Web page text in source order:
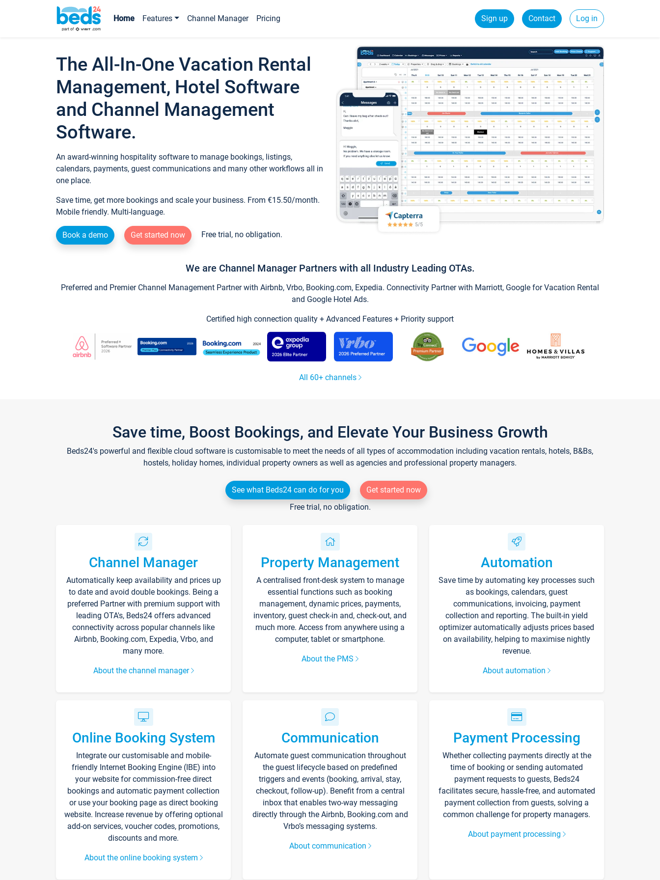
Home Features Channel Manager Pricing Sign up Contact Log in
The All-In-One Vacation Rental
Management, Hotel Software
and Channel Management
Software.
An award-winning hospitality software to manage bookings, listings,
calendars, payments, guest communications and many other workflows all in
one place.
Save time, get more bookings and scale your business. From €15.50/month.
Mobile friendly. Multi-language.
Book a demo Get started now Free trial, no obligation.
We are Channel Manager Partners with all Industry Leading OTAs.
Preferred and Premier Channel Management Partner with Airbnb, Vrbo, Booking.com, Expedia. Connectivity Partner with Marriott, Google for Vacation Rental
and Google Hotel Ads.
Certified high connection quality + Advanced Features + Priority support
All 60+ channels
Save time, Boost Bookings, and Elevate Your Business Growth
Beds24's powerful and flexible cloud software is customisable to meet the needs of all types of accommodation including vacation rentals, hotels, B&Bs,
hostels, holiday homes, individual property owners as well as agencies and professional property managers.
See what Beds24 can do for you
Get started now
Free trial, no obligation.
Channel Manager
Automatically keep availability and prices up
to date and avoid double bookings. Being a
preferred Partner with premium support with
leading OTA's, Beds24 offers advanced
connectivity across popular channels like
Airbnb, Booking.com, Expedia, Vrbo, and
many more.
About the channel manager
Property Management
A centralised front-desk system to manage
essential functions such as booking
management, dynamic prices, payments,
inventory, guest check-in and, check-out, and
much more. Access from anywhere using a
computer, tablet or smartphone.
About the PMS
Automation
Save time by automating key processes such
as bookings, calendars, guest
communications, invoicing, payment
collection and reporting. The built-in yield
optimizer automatically adjusts prices based
on availability, helping to maximise nightly
revenue.
About automation
Online Booking System
Integrate our customisable and mobile-
friendly Internet Booking Engine (IBE) into
your website for commission-free direct
bookings and automatic payment collection
or use your booking page as direct booking
website. Increase revenue by offering optional
add-on services, voucher codes, promotions,
discounts and more.
About the online booking system
Communication
Automate guest communication throughout
the guest lifecycle based on predefined
triggers and events (booking, arrival, stay,
checkout, follow-up). Benefit from a central
inbox that enables two-way messaging
directly through the Airbnb, Booking.com and
Vrbo’s messaging systems.
About communication
Payment Processing
Whether collecting payments directly at the
time of booking or sending automated
payment requests to guests, Beds24
facilitates secure, hassle-free, and automated
payment collection from guests, solving a
common challenge for property managers.
About payment processing